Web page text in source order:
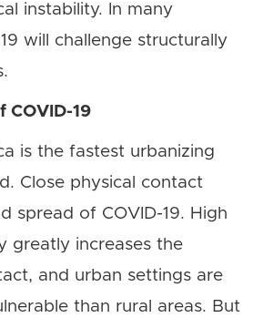
instability. In many
will challenge structurally
19
is the fastest urbanizing
Close physical contact
spread of COVID-19. High
greatly increases the
and urban settings are
than rural areas. But